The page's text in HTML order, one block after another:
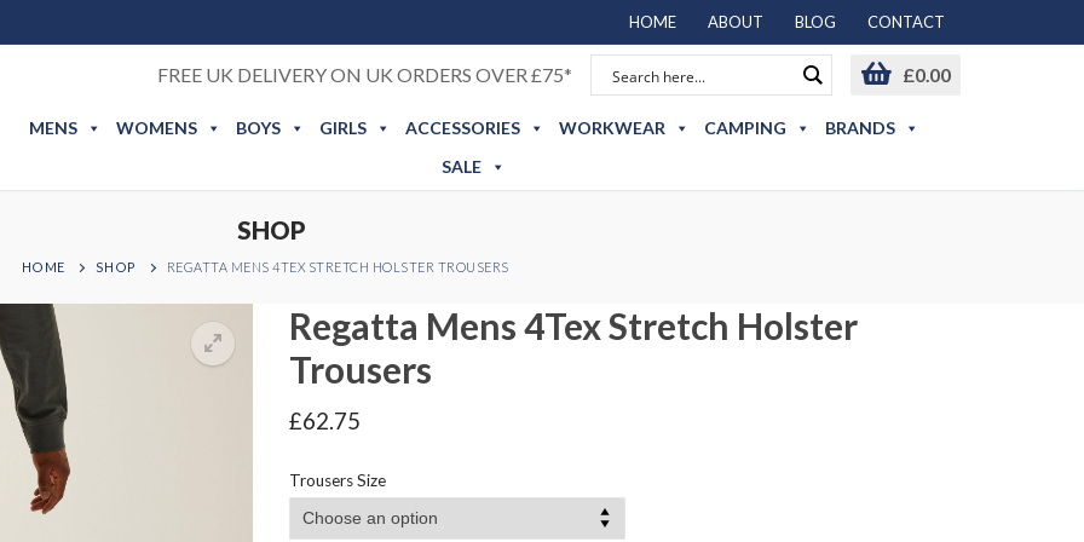
HOME ABOUT BLOG CONTACT
FREE UK DELIVERY ON UK ORDERS OVER £75* £0.00
MENS WOMENS BOYS GIRLS ACCESSORIES WORKWEAR CAMPING
BRANDS
SALE
SHOP
HOME SHOP REGATTA MENS 4TEX STRETCH HOLSTER TROUSERS
Regatta Mens 4Tex Stretch Holster
Trousers
£62.75
Trousers Size